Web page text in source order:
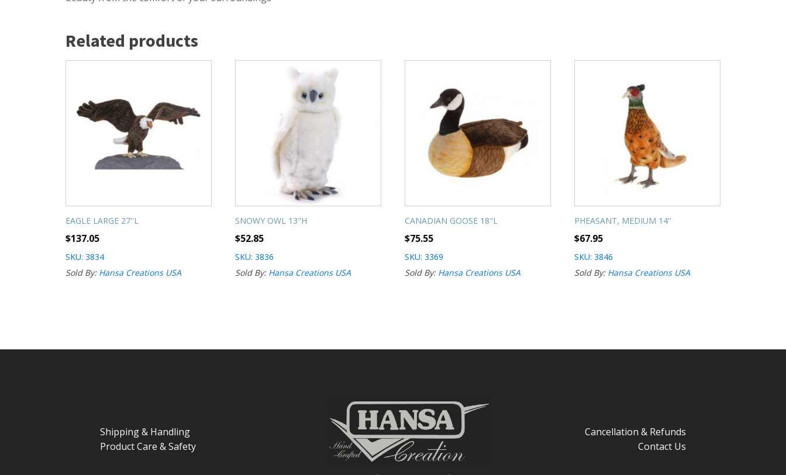
Related products
EAGLE LARGE 27''L
$137.05
SKU: 3834
Sold By: Hansa Creations USA
SNOWY OWL 13"H
$52.85
SKU: 3836
Sold By: Hansa Creations USA
CANADIAN GOOSE 18"L
$75.55
SKU: 3369
Sold By: Hansa Creations USA
PHEASANT, MEDIUM 14''
$67.95
SKU: 3846
Sold By: Hansa Creations USA
Shipping & Handling
Product Care & Safety
Cancellation & Refunds
Contact Us